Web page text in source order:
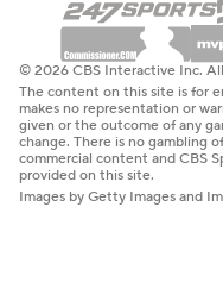
© 2026 CBS Interactive Inc.
The content on this site is for
makes no representation or
given or the outcome of any
change. There is no gambling
commercial content and CBS
provided on this site.
Images by Getty Images and